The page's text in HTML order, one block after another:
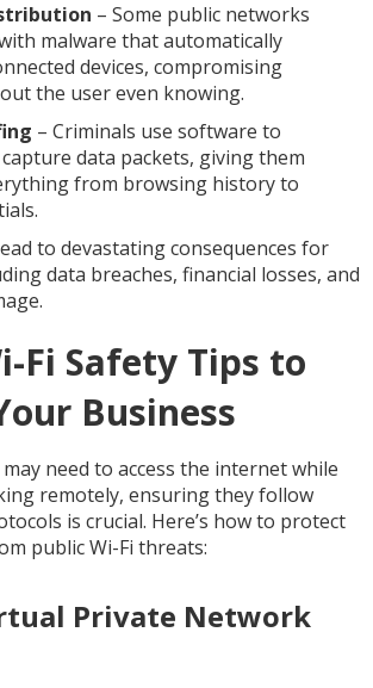
– Some public networks
malware that automatically
devices, compromising
the user even knowing.
– Criminals use software to
data packets, giving them
from browsing history to
to devastating consequences for
data breaches, financial losses, and
Fi Safety Tips to
Business
need to access the internet while
remotely, ensuring they follow
is crucial. Here’s how to protect
public Wi-Fi threats:
Private Network